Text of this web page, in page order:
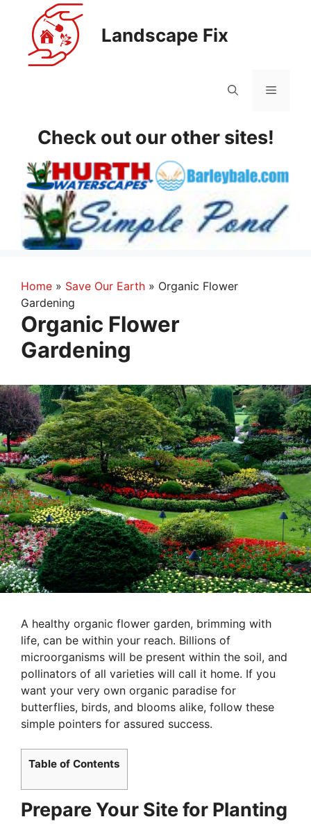
content
Landscape Fix
Menu
Check out our other sites!
Home » Save Our Earth » Organic Flower
Gardening
Organic Flower
Gardening
A healthy organic flower garden, brimming with
life, can be within your reach. Billions of
microorganisms will be present within the soil, and
pollinators of all varieties will call it home. If you
want your very own organic paradise for
butterflies, birds, and blooms alike, follow these
simple pointers for assured success.
Table of Contents
Prepare Your Site for Planting